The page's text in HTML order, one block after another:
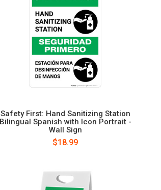
Safety First: Hand Sanitizing Station
Bilingual Spanish with Icon Portrait -
Wall Sign
$18.99